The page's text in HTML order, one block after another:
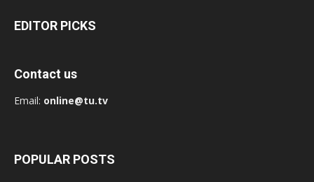
EDITOR PICKS
Contact us
Email: online@tu.tv
POPULAR POSTS